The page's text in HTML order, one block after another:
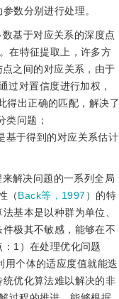
数分别进行处理。
基于对应关系的深度点
在特征提取上，许多方
之间的对应关系，由于
过对置信度进行加权，
得出正确的匹配，解决了
类问题；
基于得到的对应关系估计
解决问题的一系列全局
（Back等，1997 ）的特
基本是以种群为单位、
极其不敏感，能够在不
1）在处理优化问题
用个体的适应度值就能迭
优化算法难以解决的非